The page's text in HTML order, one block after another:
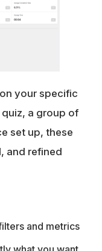
your specific
a group of
set up, these
and refined
and metrics